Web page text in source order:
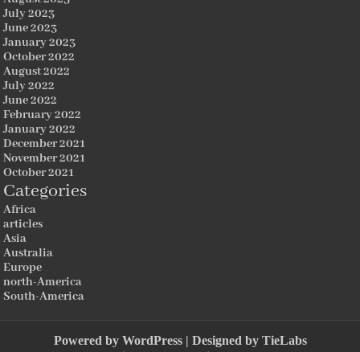
July 2023
June 2023
January 2023
October 2022
August 2022
July 2022
June 2022
February 2022
January 2022
December 2021
November 2021
October 2021
Categories
Africa
articles
Asia
Australia
Europe
north-America
South-America
Powered by WordPress| Designed by TieLabs